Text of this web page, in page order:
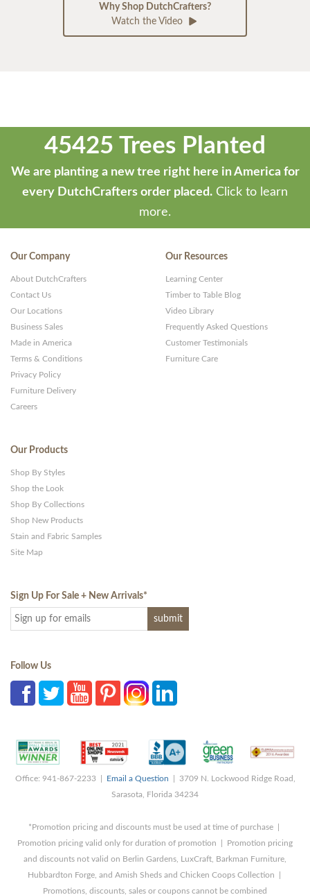
Why Shop DutchCrafters?
Watch the Video
45425 Trees Planted
We are planting a new tree right here in America for
every DutchCrafters order placed. Click to learn
more.
Our Company
About DutchCrafters
Contact Us
Our Locations
Business Sales
Made in America
Terms & Conditions
Privacy Policy
Furniture Delivery
Careers
Our Resources
Learning Center
Timber to Table Blog
Video Library
Frequently Asked Questions
Customer Testimonials
Furniture Care
Our Products
Shop By Styles
Shop the Look
Shop By Collections
Shop New Products
Stain and Fabric Samples
Site Map
Sign Up For Sale + New Arrivals*
Follow Us
Office: 941-867-2233 | Email a Question | 3709 N. Lockwood Ridge Road,
Sarasota, Florida 34234
*Promotion pricing and discounts must be used at time of purchase |
Promotion pricing valid only for duration of promotion | Promotion pricing
and discounts not valid on Berlin Gardens, LuxCraft, Barkman Furniture,
Hubbardton Forge, and Amish Sheds and Chicken Coops Collection |
Promotions, discounts, sales or coupons cannot be combined